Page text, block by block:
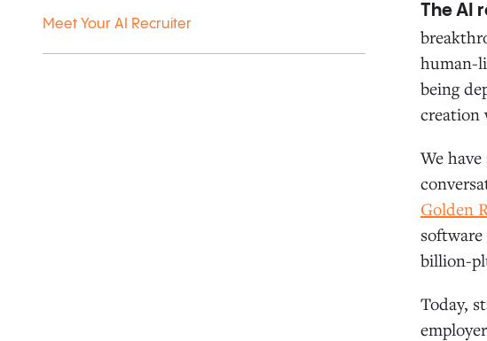
Meet Your AI Recruiter
The AI
human-
being
creation
We
Golden
billion-
Today,